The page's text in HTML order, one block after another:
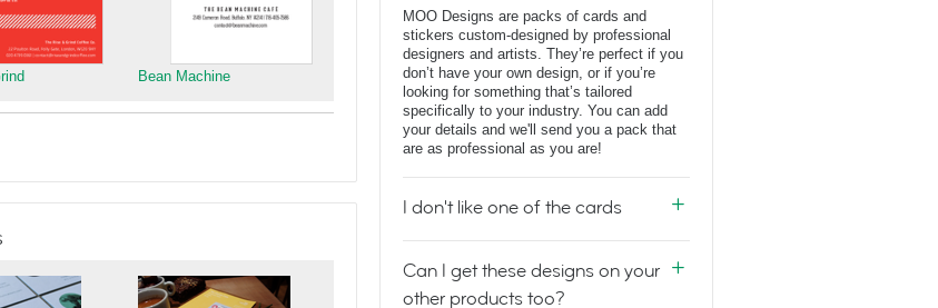
Bean Machine
MOO Designs are packs of cards and
stickers custom-designed by professional
designers and artists. They’re perfect if you
don’t have your own design, or if you’re
looking for something that’s tailored
specifically to your industry. You can add
your details and we'll send you a pack that
are as professional as you are!
I don't like one of the cards
Can I get these designs on your
other products too?